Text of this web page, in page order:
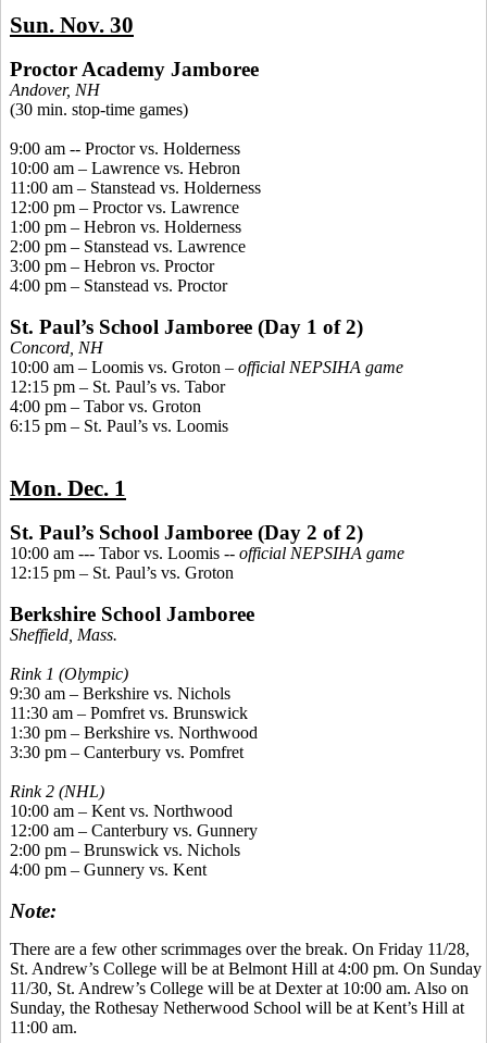
Sun. Nov. 30
Proctor Academy Jamboree
Andover, NH
(30 min. stop-time games)
9:00 am -- Proctor vs. Holderness
10:00 am – Lawrence vs. Hebron
11:00 am – Stanstead vs. Holderness
12:00 pm – Proctor vs. Lawrence
1:00 pm – Hebron vs. Holderness
2:00 pm – Stanstead vs. Lawrence
3:00 pm – Hebron vs. Proctor
4:00 pm – Stanstead vs. Proctor
St. Paul’s School Jamboree (Day 1 of 2)
Concord, NH
10:00 am – Loomis vs. Groton – official NEPSIHA game
12:15 pm – St. Paul’s vs. Tabor
4:00 pm – Tabor vs. Groton
6:15 pm – St. Paul’s vs. Loomis
Mon. Dec. 1
St. Paul’s School Jamboree (Day 2 of 2)
10:00 am --- Tabor vs. Loomis -- official NEPSIHA game
12:15 pm – St. Paul’s vs. Groton
Berkshire School Jamboree
Sheffield, Mass.
Rink 1 (Olympic)
9:30 am – Berkshire vs. Nichols
11:30 am – Pomfret vs. Brunswick
1:30 pm – Berkshire vs. Northwood
3:30 pm – Canterbury vs. Pomfret
Rink 2 (NHL)
10:00 am – Kent vs. Northwood
12:00 am – Canterbury vs. Gunnery
2:00 pm – Brunswick vs. Nichols
4:00 pm – Gunnery vs. Kent
Note:
There are a few other scrimmages over the break. On Friday 11/28,
St. Andrew’s College will be at Belmont Hill at 4:00 pm. On Sunday
11/30, St. Andrew’s College will be at Dexter at 10:00 am. Also on
Sunday, the Rothesay Netherwood School will be at Kent’s Hill at
11:00 am.